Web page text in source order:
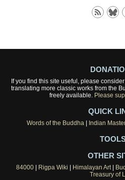
If you find this site useful, please
translating more classic works from the
freely available. Please
QUICK
Words of the Buddha| Indian
OTHER
84000| Rigpa Wiki Himalayan Art|
Treasury of